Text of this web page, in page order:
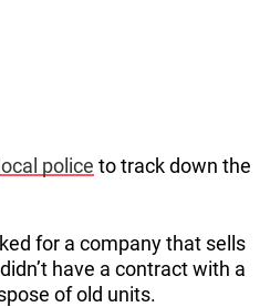
police to track down the
for a company that sells
have a contract with a
of old units.